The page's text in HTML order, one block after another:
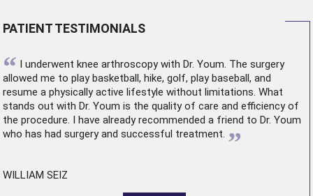
PATIENT TESTIMONIALS
“ I underwent knee arthroscopywith Dr. Youm. The surgery
allowed me to play basketball, hike, golf, play baseball, and
resume a physically active lifestyle without limitations. What
stands out with Dr. Youm is the quality of care and efficiency of
the procedure. I have already recommended a friend to Dr. Youm
who has had surgery and successful treatment. ”
WILLIAM SEIZ